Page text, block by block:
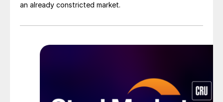
an already constricted market.